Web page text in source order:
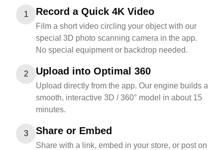
1 Record a Quick 4K Video
Film a short video circling your object with our
special 3D photo scanning camera in the app.
No special equipment or backdrop needed.
2 Upload into Optimal 360
Upload directly from the app. Our engine builds a
smooth, interactive 3D / 360° model in about 15
minutes.
3 Share or Embed
Share with a link, embed in your store, or post on